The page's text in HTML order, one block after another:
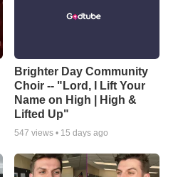
Brighter Day Community
Choir -- "Lord, I Lift Your
Name on High | High &
Lifted Up"
547 views • 15 days ago